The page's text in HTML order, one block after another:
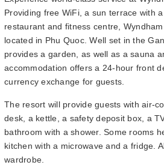
Providing free WiFi, a sun terrace with
restaurant and fitness centre,
located in Phu Quoc. Well set in the
provides a garden, as well as a sauna
accommodation offers a 24-hour front
currency exchange for guests.
The resort will provide guests with air-
desk, a kettle, a safety deposit box, a
bathroom with a shower. Some rooms
kitchen with a microwave and a fridge.
wardrobe.